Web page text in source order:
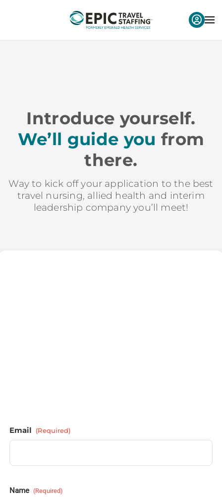
Introduce yourself.
We’ll guide you from
there.
Way to kick off your application to the best
travel nursing, allied health and interim
leadership company you’ll meet!
Email (Required)
Name (Required)